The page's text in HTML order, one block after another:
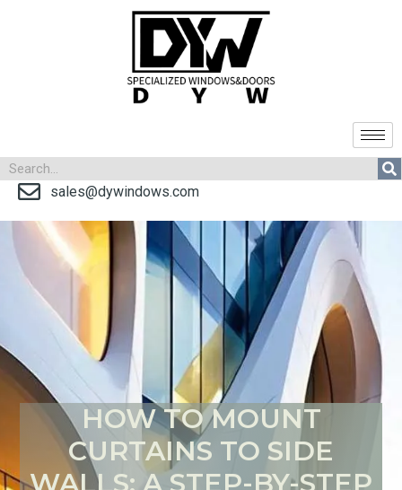
sales@dywindows.com
HOW TO MOUNT
CURTAINS TO SIDE